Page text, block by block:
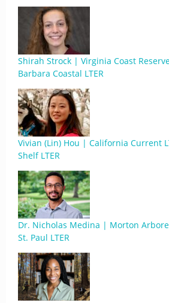
Shirah Strock | Virginia Coast
Barbara Coastal LTER
Vivian (Lin) Hou | California Current
Shelf LTER
Dr. Nicholas Medina | Morton
St. Paul LTER